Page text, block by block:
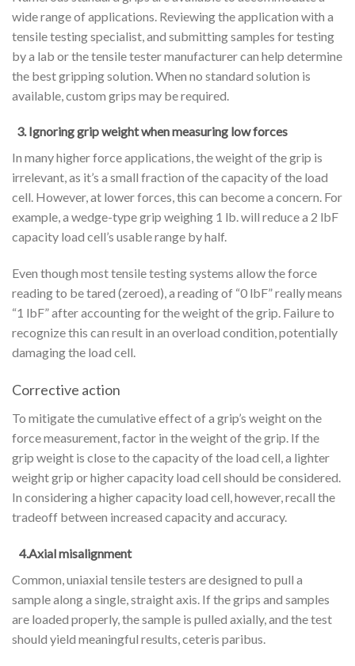
wide range of applications. Reviewing the application with a
tensile testing specialist, and submitting samples for testing
by a lab or the tensile tester manufacturer can help determine
the best gripping solution. When no standard solution is
available, custom grips may be required.
3. Ignoring grip weight when measuring low forces
In many higher force applications, the weight of the grip is
irrelevant, as it’s a small fraction of the capacity of the load
cell. However, at lower forces, this can become a concern. For
example, a wedge-type grip weighing 1 lb. will reduce a 2 lbF
capacity load cell’s usable range by half.
Even though most tensile testing systems allow the force
reading to be tared (zeroed), a reading of “0 lbF” really means
“1 lbF” after accounting for the weight of the grip. Failure to
recognize this can result in an overload condition, potentially
damaging the load cell.
Corrective action
To mitigate the cumulative effect of a grip’s weight on the
force measurement, factor in the weight of the grip. If the
grip weight is close to the capacity of the load cell, a lighter
weight grip or higher capacity load cell should be considered.
In considering a higher capacity load cell, however, recall the
tradeoff between increased capacity and accuracy.
4.Axial misalignment
Common, uniaxial tensile testers are designed to pull a
sample along a single, straight axis. If the grips and samples
are loaded properly, the sample is pulled axially, and the test
should yield meaningful results, ceteris paribus.